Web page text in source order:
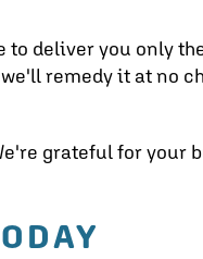
to deliver you only
remedy it at no
grateful for your